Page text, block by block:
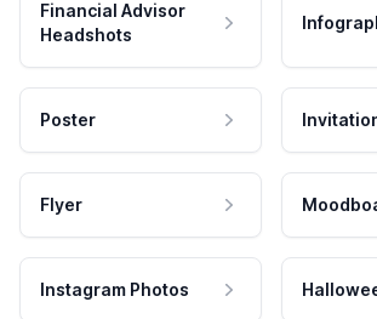
Financial Advisor
Headshots
Poster
Flyer
Instagram Photos